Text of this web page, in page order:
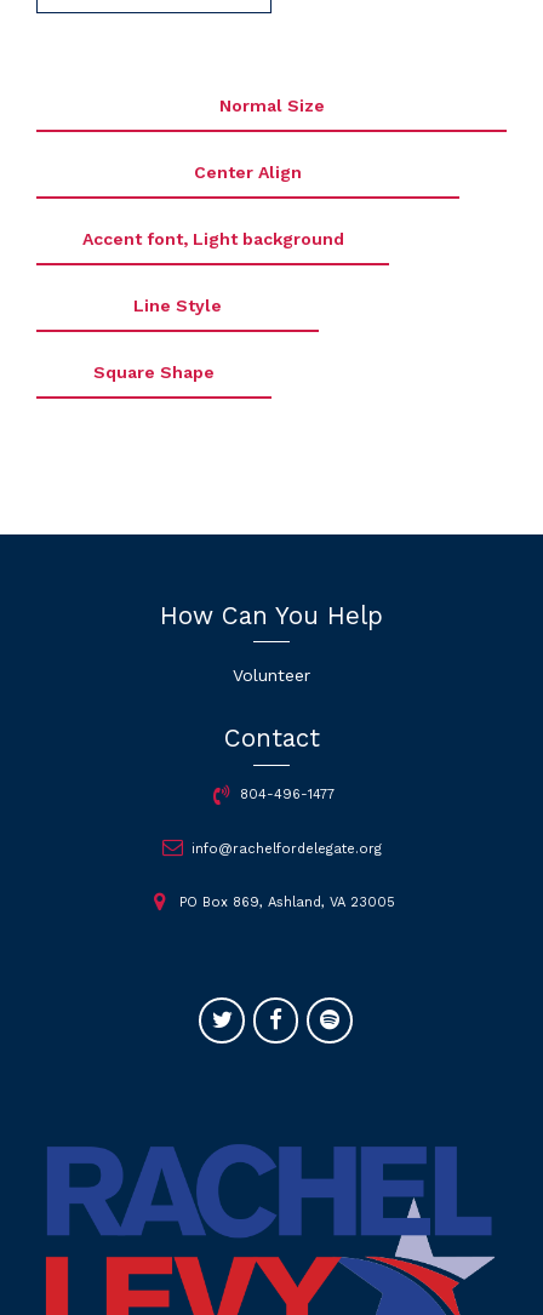
Normal Size
Center Align
Accent font, Light background
Line Style
Square Shape
Contact
804-496-1477
info@rachelfordelegate.org
PO Box 869, Ashland, VA 23005
How Can You Help
Volunteer